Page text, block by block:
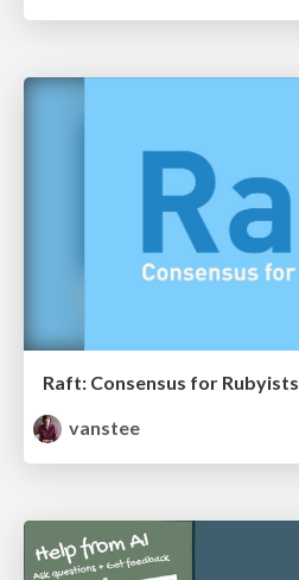
Raft: Consensus for Rubyists
vanstee